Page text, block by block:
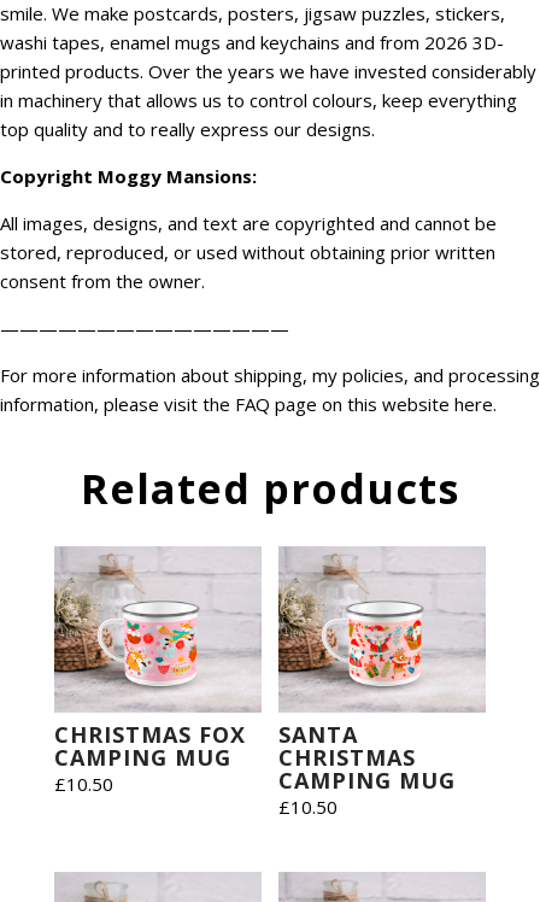
smile. We make postcards, posters, jigsaw puzzles, stickers,
washi tapes, enamel mugs and keychains and from 2026 3D-
printed products. Over the years we have invested considerably
in machinery that allows us to control colours, keep everything
top quality and to really express our designs.
Copyright Moggy Mansions:
All images, designs, and text are copyrighted and cannot be
stored, reproduced, or used without obtaining prior written
consent from the owner.
———————————————
For more information about shipping, my policies, and processing
information, please visit the FAQ page on this website here.
Related products
CHRISTMAS FOX
CAMPING MUG
£10.50
SANTA
CHRISTMAS
CAMPING MUG
£10.50